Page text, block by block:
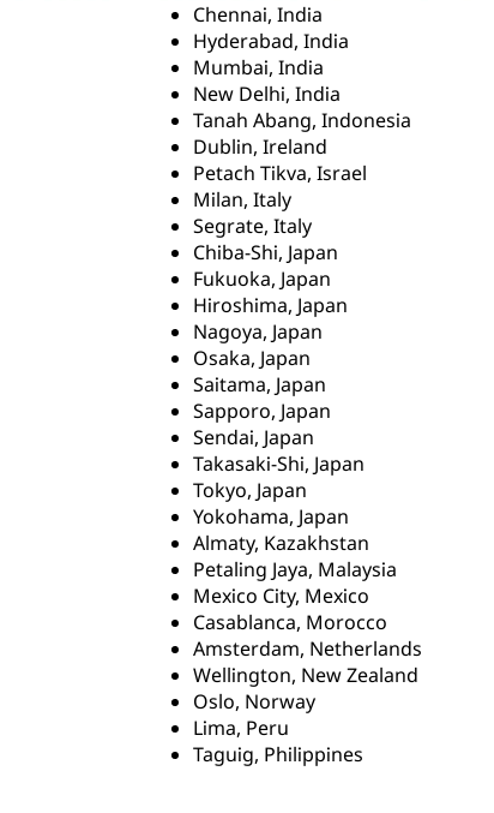
Chennai, India
Hyderabad, India
Mumbai, India
New Delhi, India
Tanah Abang, Indonesia
Dublin, Ireland
Petach Tikva, Israel
Milan, Italy
Segrate, Italy
Chiba-Shi, Japan
Fukuoka, Japan
Hiroshima, Japan
Nagoya, Japan
Osaka, Japan
Saitama, Japan
Sapporo, Japan
Sendai, Japan
Takasaki-Shi, Japan
Tokyo, Japan
Yokohama, Japan
Almaty, Kazakhstan
Petaling Jaya, Malaysia
Mexico City, Mexico
Casablanca, Morocco
Amsterdam, Netherlands
Wellington, New Zealand
Oslo, Norway
Lima, Peru
Taguig, Philippines